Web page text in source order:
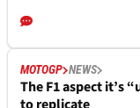
MOTOGP NEWS
The F1 aspect it’s